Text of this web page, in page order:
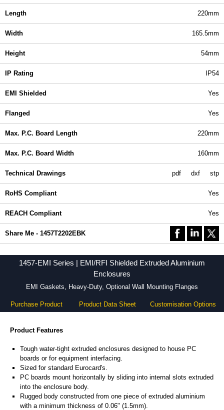
Length 220mm
Width 165.5mm
Height 54mm
IP Rating IP54
EMI Shielded Yes
Flanged Yes
Max. P.C. Board Length 220mm
Max. P.C. Board Width 160mm
Technical Drawings pdf dxf stp
RoHS Compliant Yes
REACH Compliant Yes
Share Me - 1457T2202EBK
1457-EMI Series | EMI/RFI Shielded Extruded Aluminium
Enclosures
EMI Gaskets, Heavy-Duty, Optional Wall Mounting Flanges
Purchase Product Product Data Sheet Customisation Options
Product Features
Tough water-tight extruded enclosures designed to house PC
boards or for equipment interfacing.
Sized for standard Eurocard's.
PC boards mount horizontally by sliding into internal slots extruded
into the enclosure body.
Rugged body constructed from one piece of extruded aluminium
with a minimum thickness of 0.06" (1.5mm).